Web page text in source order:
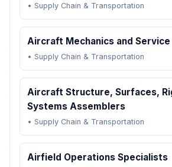
• Supply Chain & Transportation
Aircraft Mechanics and Service
• Supply Chain & Transportation
Aircraft Structure, Surfaces,
Systems Assemblers
• Supply Chain & Transportation
Airfield Operations Specialists